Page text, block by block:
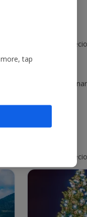
número do voo e
do voo e
número do voo e
tap